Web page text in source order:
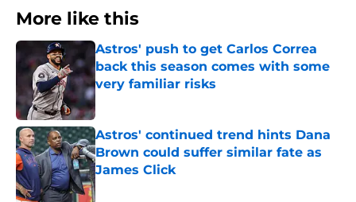
More like this
Astros' push to get Carlos Correa
back this season comes with some
very familiar risks
Astros' continued trend hints Dana
Brown could suffer similar fate as
James Click
Published by on Invalid Date